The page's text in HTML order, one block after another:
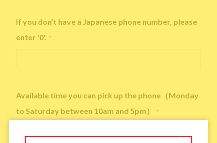
If you don’t have a Japanese phone number, please
enter '0'. *
Available time you can pick up the phone（Monday
to Saturday between 10am and 5pm）
*